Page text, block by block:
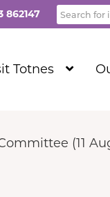
862147 Search
Totnes
Show
(11